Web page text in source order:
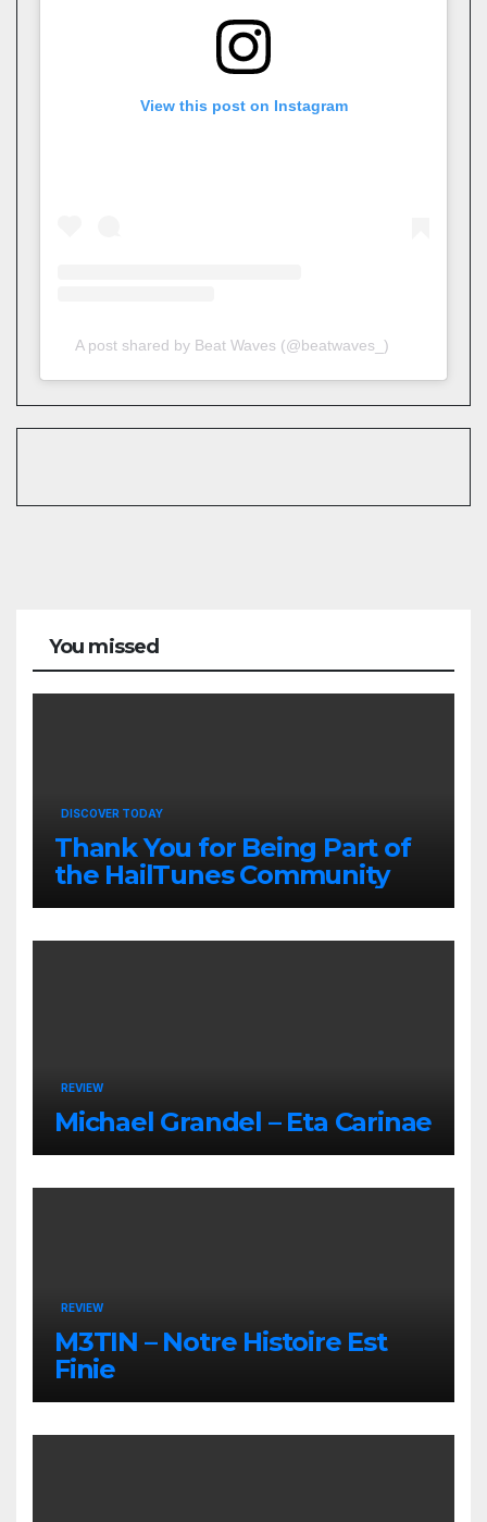
View this post on Instagram
A post shared by Beat Waves (@beatwaves_)
You missed
DISCOVER TODAY
Thank You for Being Part of
the HailTunes Community
REVIEW
Michael Grandel – Eta Carinae
REVIEW
M3TIN – Notre Histoire Est
Finie